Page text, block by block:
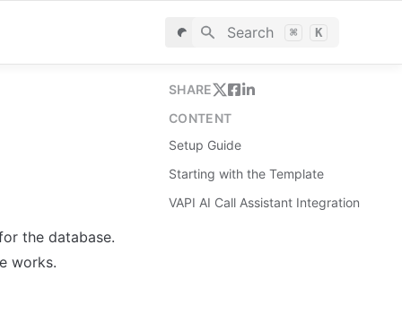
Search ⌘ K
the database.
works.
SHARE
CONTENT
Setup Guide
Starting with the Template
VAPI AI Call Assistant Integration